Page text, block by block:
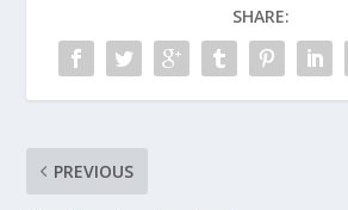
SHARE:
PREVIOUS